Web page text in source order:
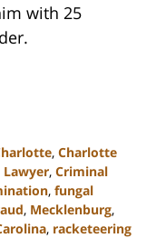
with 25
, Charlotte
, Criminal
, fungal
, Mecklenburg,
, racketeering